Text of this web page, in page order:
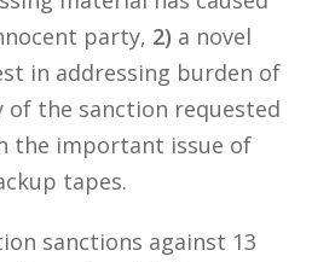
party, 2) a novel
in addressing burden of
of the sanction requested
the important issue of
tapes.
sanctions against 13